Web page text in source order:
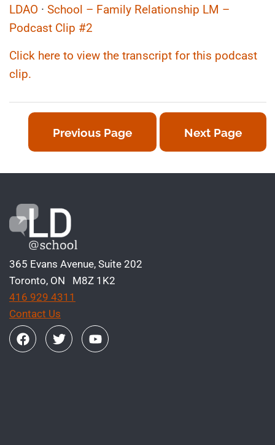
LDAO · School – Family Relationship LM –
Podcast Clip #2
Click here to view the transcript for this podcast
clip.
Previous Page Next Page
365 Evans Avenue, Suite 202
Toronto, ON M8Z 1K2
416 929 4311
Contact Us